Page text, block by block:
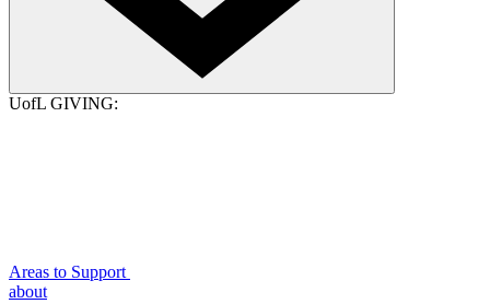
UofL GIVING:
Areas to Support
about